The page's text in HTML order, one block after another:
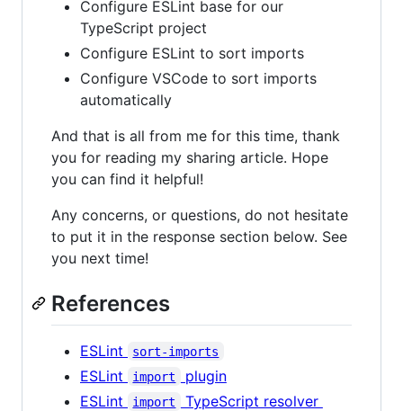
Configure ESLint base for our
TypeScript project
Configure ESLint to sort imports
Configure VSCode to sort imports
automatically
And that is all from me for this time, thank
you for reading my sharing article. Hope
you can find it helpful!
Any concerns, or questions, do not hesitate
to put it in the response section below. See
you next time!
References
ESLint sort-imports
ESLint import
plugin
ESLint
import
TypeScript resolver